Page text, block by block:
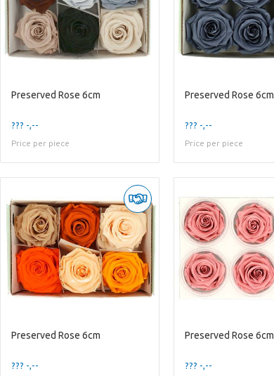
Preserved Rose 6cm
??? -,--
Price per piece
Preserved Rose 6cm
??? -,--
Price per piece
Preserved Rose 6cm
??? -,--
Preserved Rose 6cm
??? -,--